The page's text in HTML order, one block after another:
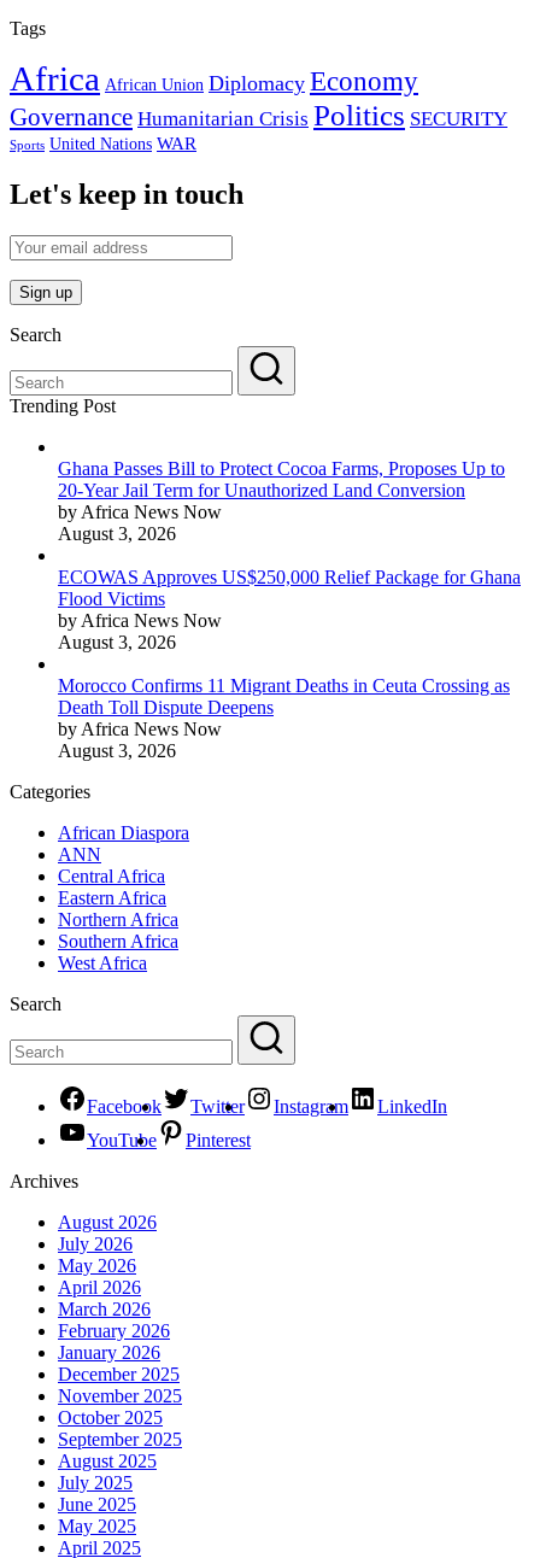
Tags
Africa African Union Diplomacy Economy
Governance Humanitarian Crisis Politics SECURITY
Sports United Nations WAR
Let's keep in touch
Search
Trending Post
Ghana Passes Bill to Protect Cocoa Farms, Proposes Up to
20-Year Jail Term for Unauthorized Land Conversion
by Africa News Now
August 3, 2026
ECOWAS Approves US$250,000 Relief Package for Ghana
Flood Victims
by Africa News Now
August 3, 2026
Morocco Confirms 11 Migrant Deaths in Ceuta Crossing as
Death Toll Dispute Deepens
by Africa News Now
August 3, 2026
Categories
African Diaspora
ANN
Central Africa
Eastern Africa
Northern Africa
Southern Africa
West Africa
Search
Facebook Twitter Instagram
LinkedIn
YouTube
Pinterest
Archives
August 2026
July 2026
May 2026
April 2026
March 2026
February 2026
January 2026
December 2025
November 2025
October 2025
September 2025
August 2025
July 2025
June 2025
May 2025
April 2025